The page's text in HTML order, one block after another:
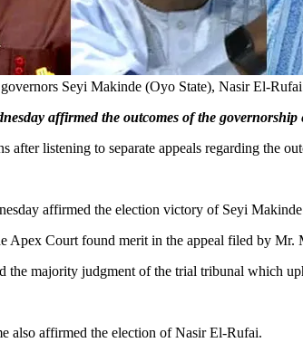
Seyi Makinde (Oyo State), Nasir El-
affirmed the outcomes of the governorship
after listening to separate appeals regarding the
affirmed the election victory of Seyi
Apex Court found merit in the appeal filed by
the majority judgment of the trial tribunal which
also affirmed the election of Nasir El-Rufai.